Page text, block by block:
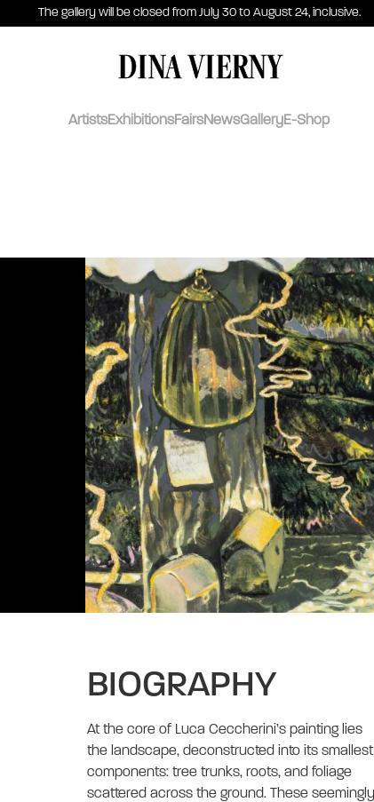
The gallery will be closed from July 30 to August 24, inclusive.
DINA VIERNY
ArtistsExhibitionsFairsNewsGalleryE-Shop
BIOGRAPHY
At the core of Luca Ceccherini’s painting lies
the landscape, deconstructed into its smallest
components: tree trunks, roots, and foliage
scattered across the ground. These seemingly